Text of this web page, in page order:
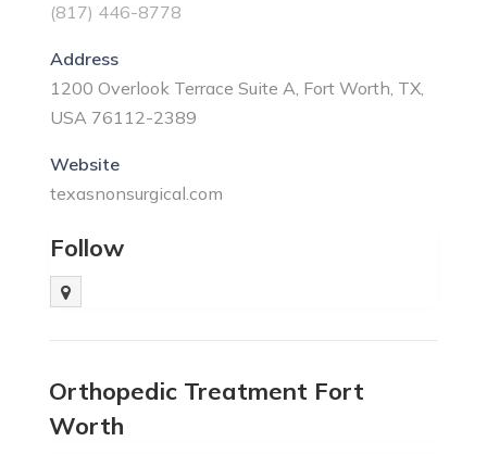
(817) 446-8778
Address
1200 Overlook Terrace Suite A, Fort Worth, TX,
USA 76112-2389
Website
texasnonsurgical.com
Follow
Orthopedic Treatment Fort
Worth